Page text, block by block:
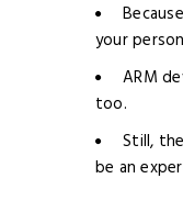
your
ARM
too.
Still,
be an